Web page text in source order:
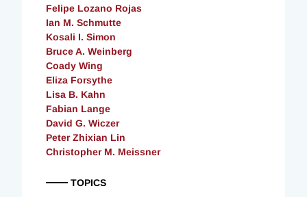
Felipe Lozano Rojas
Ian M. Schmutte
Kosali I. Simon
Bruce A. Weinberg
Coady Wing
Eliza Forsythe
Lisa B. Kahn
Fabian Lange
David G. Wiczer
Peter Zhixian Lin
Christopher M. Meissner
TOPICS